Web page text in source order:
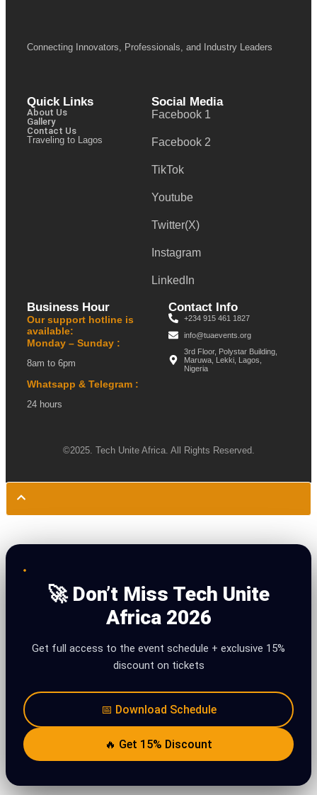
Connecting Innovators, Professionals, and Industry Leaders
Quick Links
About Us
Gallery
Contact Us
Traveling to Lagos
Social Media
Facebook 1
Facebook 2
TikTok
Youtube
Twitter(X)
Instagram
LinkedIn
Business Hour
Our support hotline is
available:
Monday – Sunday :
8am to 6pm
Whatsapp & Telegram :
24 hours
Contact Info
+234 915 461 1827
info@tuaevents.org
3rd Floor, Polystar Building,
Maruwa, Lekki, Lagos,
Nigeria
©2025. Tech Unite Africa. All Rights Reserved.
🚀 Don’t Miss Tech Unite
Africa 2026
Get full access to the event schedule + exclusive 15%
discount on tickets
📅 Download Schedule
🔥 Get 15% Discount